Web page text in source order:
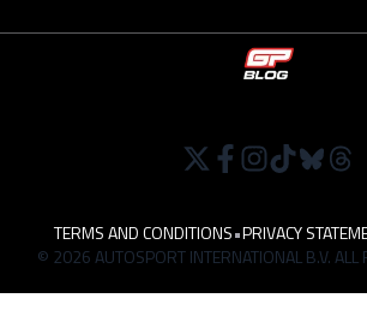
TERMS AND CONDITIONS•PRIVACY
© 2026 AUTOSPORT INTERNATIONAL B.V. ALL